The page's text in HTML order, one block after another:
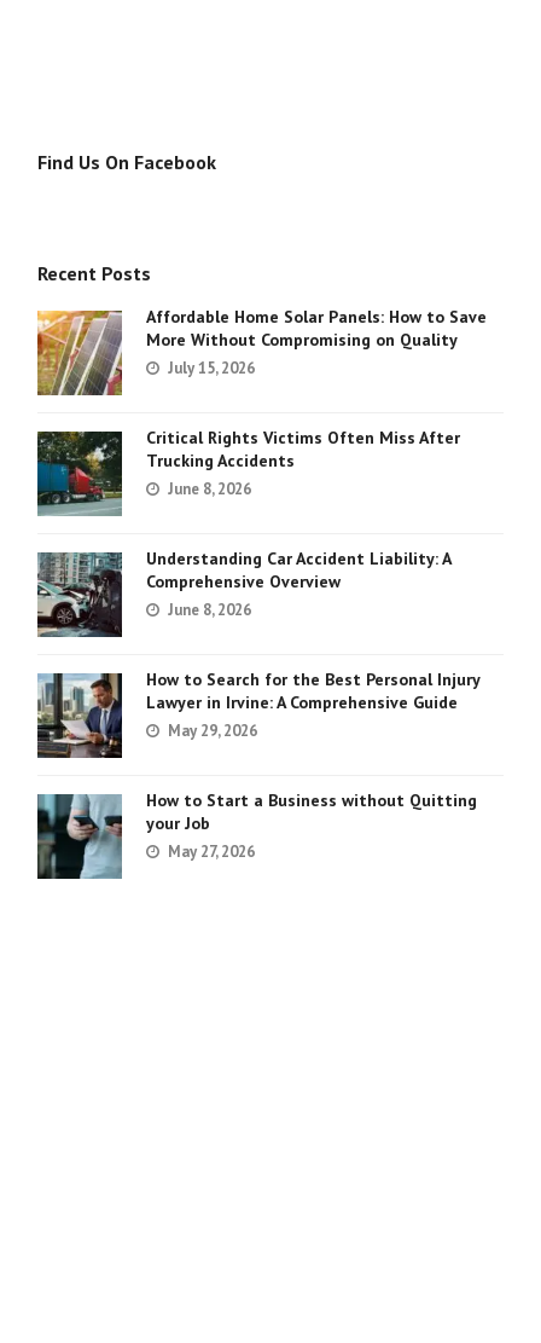
Find Us On Facebook
Recent Posts
Affordable Home Solar Panels: How to Save
More Without Compromising on Quality
July 15, 2026
Critical Rights Victims Often Miss After
Trucking Accidents
June 8, 2026
Understanding Car Accident Liability: A
Comprehensive Overview
June 8, 2026
How to Search for the Best Personal Injury
Lawyer in Irvine: A Comprehensive Guide
May 29, 2026
How to Start a Business without Quitting
your Job
May 27, 2026